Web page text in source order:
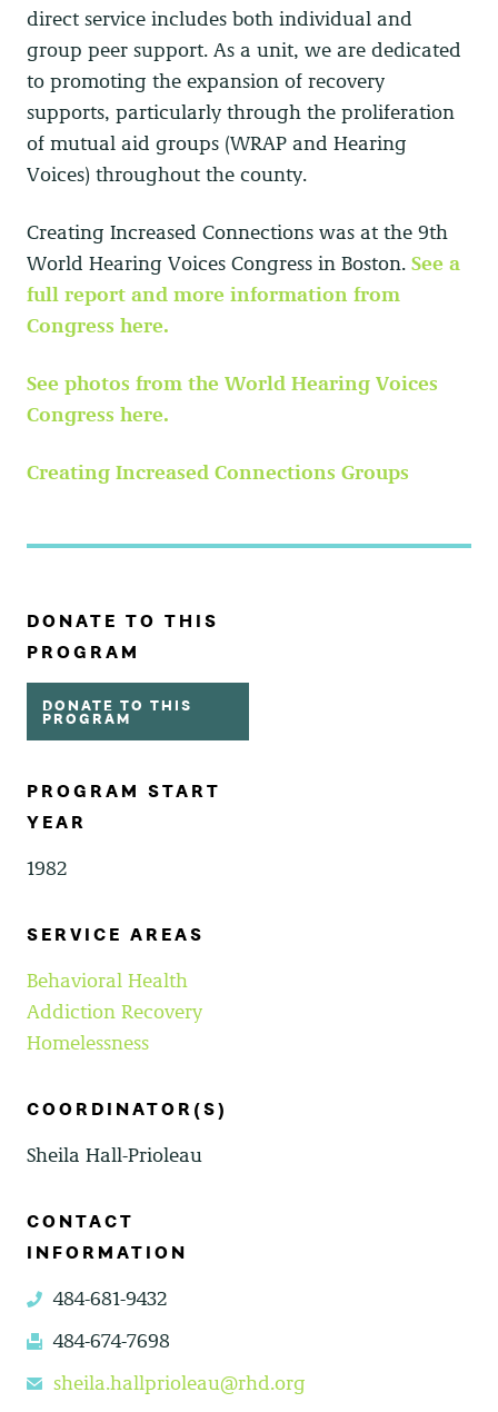
direct service includes both individual and
group peer support. As a unit, we are dedicated
to promoting the expansion of recovery
supports, particularly through the proliferation
of mutual aid groups (WRAP and Hearing
Voices) throughout the county.
Creating Increased Connections was at the 9th
World Hearing Voices Congress in Boston. See a
full report and more information from
Congress here.
See photos from the World Hearing Voices
Congress here.
Creating Increased Connections Groups
DONATE TO THIS
PROGRAM
DONATE TO THIS
PROGRAM
PROGRAM START
YEAR
1982
SERVICE AREAS
Behavioral Health
Addiction Recovery
Homelessness
COORDINATOR(S)
Sheila Hall-Prioleau
CONTACT
INFORMATION
phone 484-681-9432
fax 484-674-7698
email sheila.hallprioleau@rhd.org